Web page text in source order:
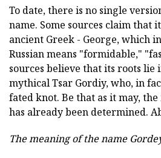
To date, there is no single
name. Some sources claim that
ancient Greek - George, which
Russian means "formidable,"
sources believe that its roots lie
mythical Tsar Gordiy, who, in
fated knot. Be that as it may,
has already been determined.
The meaning of the name